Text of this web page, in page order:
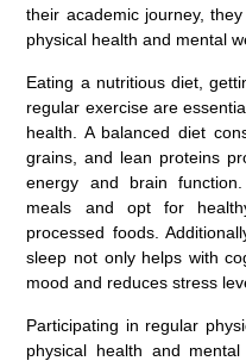
their academic journey,
physical health and mental
Eating a nutritious diet,
regular exercise are
health. A balanced diet
grains, and lean proteins
energy and brain
meals and opt for
processed foods.
sleep not only helps with
mood and reduces stress
Participating in regular
physical health and